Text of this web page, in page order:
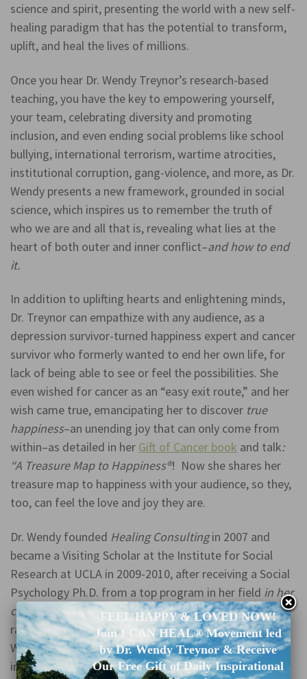
science and spirit, presenting the world with a new self-
healing paradigm that has the potential to transform,
uplift, and heal the lives of millions.
Once you hear Dr. Wendy Treynor’s research-based
teaching, you have the key to empowering yourself,
your team, celebrating diversity and promoting
inclusion, and even ending social problems like school
bullying, international terrorism, wartime atrocities,
institutional corruption, gang-violence, and more, as Dr.
Wendy presents a new framework, grounded in social
science, which inspires us to remember the truth of
who we are and all that is, revealing what lies at the
heart of both outer and inner conflict–and how to end
it.
In addition to uplifting hearts and enlightening minds,
Dr. Treynor can empathize with any audience, as a
depression survivor-turned happiness expert and cancer
survivor who formerly wanted to end her own life, for
lack of being able to see or feel the possibilities. She
even wished for cancer as an “easy exit route,” and her
wish came true, emancipating her to discover true
happiness–an unending joy that can only come from
within–as detailed in her Gift of Cancer book and talk:
“A Treasure Map to Happiness®! Now she shares her
treasure map to happiness with your audience, so they,
too, can feel the love and joy they are.
Dr. Wendy founded Healing Consultingin 2007 and
became a Visiting Scholar at the Institute for Social
Research at UCLA in 2009-2010, after receiving a Social
Psychology Ph.D. from a top program in her field in her
country
(University of Michigan, Ann Arbor, 2004;
ranking #1 in her country according to US News &
World Report, as of 2022). Her honors and awards
include: Who’s Who in America (2020), Who’s Who
FEEL HAPPY & LOVED NOW!
Join I CAN HEAL® Movement led
by Dr. Wendy Treynor & Receive
Our Free Gift of Daily Inspirational